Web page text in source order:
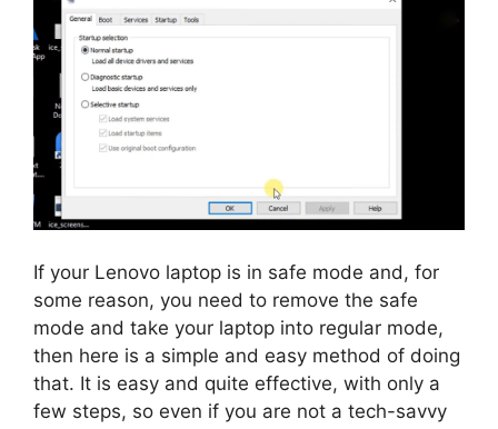
If your Lenovo laptop is in safe mode and, for
some reason, you need to remove the safe
mode and take your laptop into regular mode,
then here is a simple and easy method of doing
that. It is easy and quite effective, with only a
few steps, so even if you are not a tech-savvy